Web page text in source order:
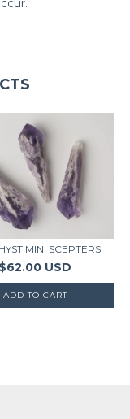
MINI SCEPTERS
$62.00 USD